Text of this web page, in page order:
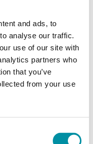
and ads, to
analyse our traffic.
use of our site with
partners who
that you’ve
from your use